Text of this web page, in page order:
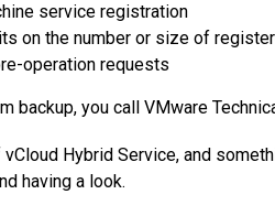
service registration
on the number or size of
operation requests
backup, you call VMware
vCloud Hybrid Service, and
having a look.